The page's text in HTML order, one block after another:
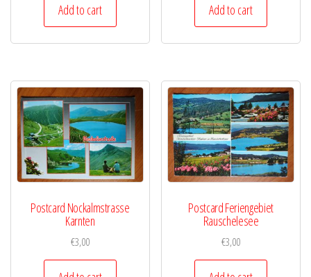
Add to cart Add to cart
Postcard Nockalmstrasse
Karnten
€3,00
Postcard Feriengebiet
Rauschelesee
€3,00